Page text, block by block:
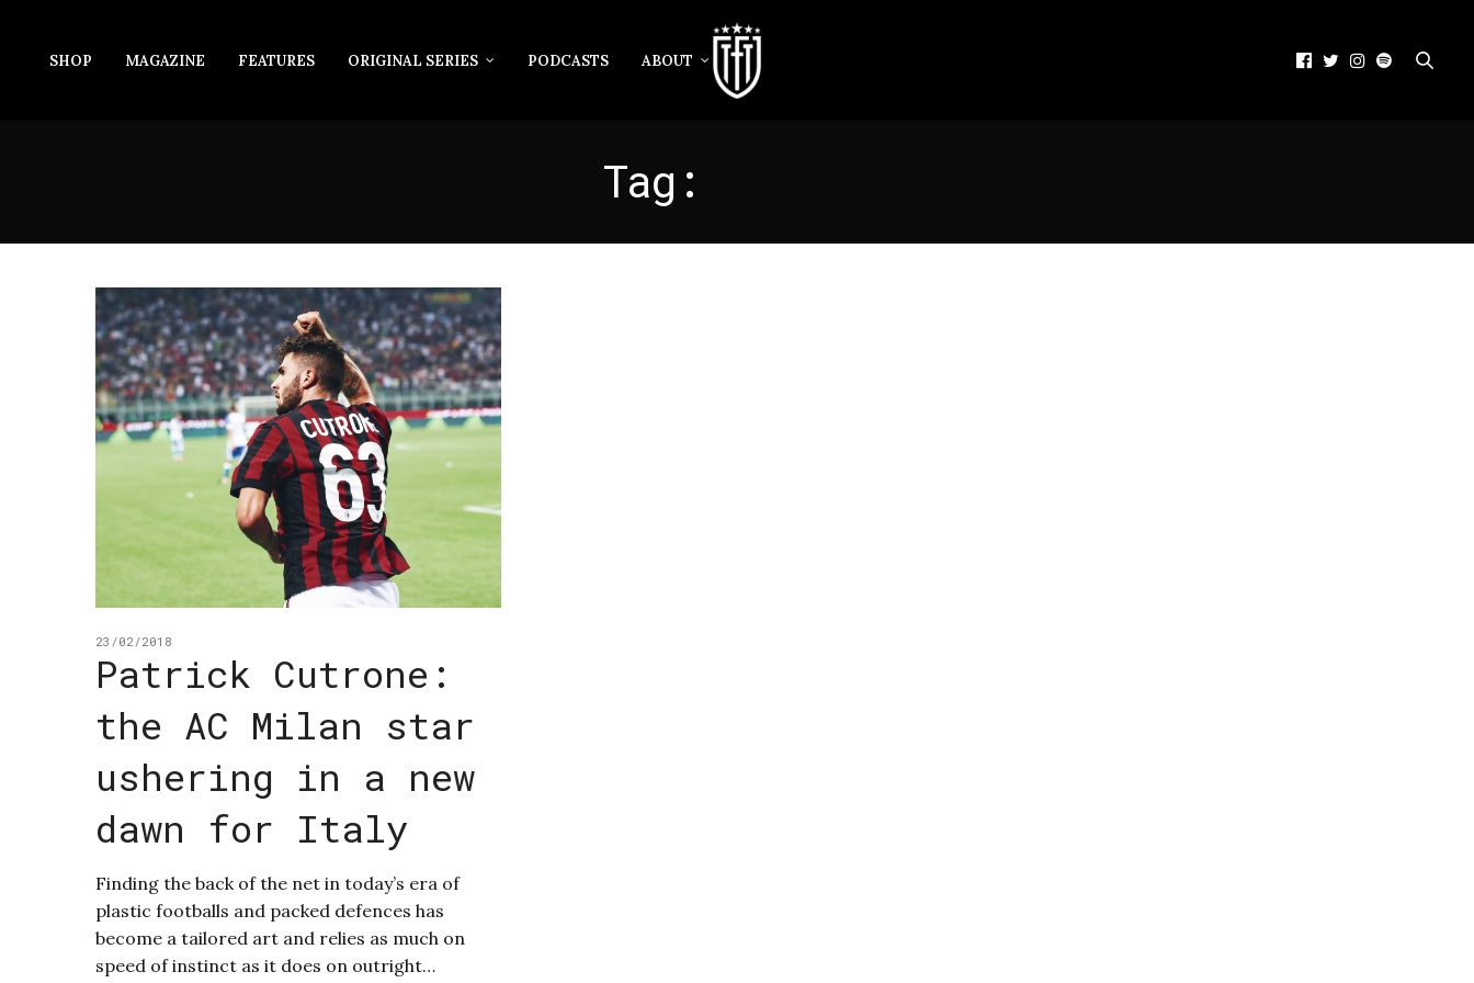
SHOP MAGAZINE FEATURES ORIGINAL SERIES PODCASTS ABOUT
Tag:
23/02/2018
Patrick Cutrone:
the AC Milan star
ushering in a new
dawn for Italy
Finding the back of the net in today’s era of
plastic footballs and packed defences has
become a tailored art and relies as much on
speed of instinct as it does on outright…